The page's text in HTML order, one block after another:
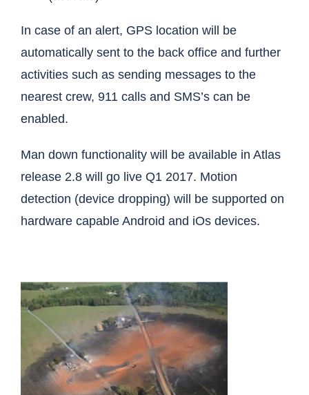
In case of an alert, GPS location will be
automatically sent to the back office and further
activities such as sending messages to the
nearest crew, 911 calls and SMS’s can be
enabled.
Man down functionality will be available in Atlas
release 2.8 will go live Q1 2017. Motion
detection (device dropping) will be supported on
hardware capable Android and iOs devices.